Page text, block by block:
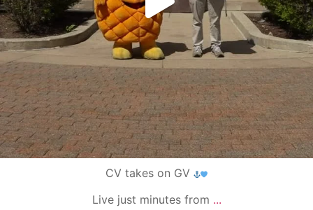
CV takes on GV
Live just minutes from ...